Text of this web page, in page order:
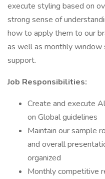
execute styling based on
strong sense of
how to apply them to our
as well as monthly window
support.
Job Responsibilities:
Create and execute
on Global guidelines
Maintain our sample
and overall
organized
Monthly competitive